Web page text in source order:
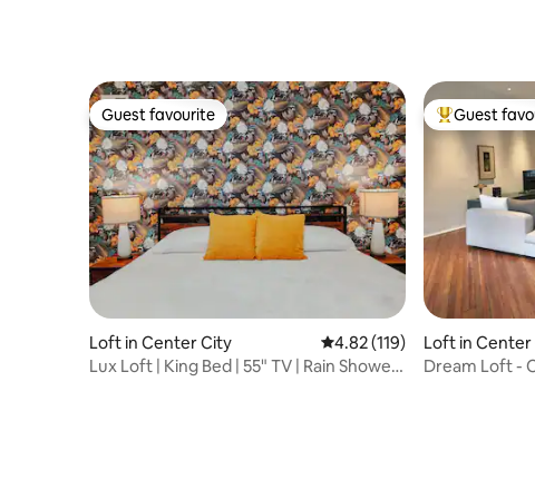
Guest favourite
Guest favourite
Loft in Center City 4.82 out of 5 average rating,
4.82 (119)
Lux Loft | King Bed | 55" TV | Rain Shower |
Top guest
Guest
Loft in Center
Dream Loft -